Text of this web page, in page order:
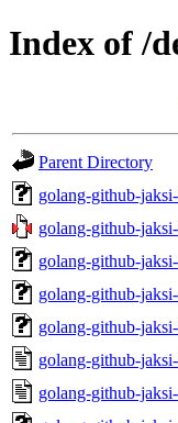
Index of /
Parent Directory
golang-github-
golang-github-
golang-github-
golang-github-
golang-github-
golang-github-
golang-github-